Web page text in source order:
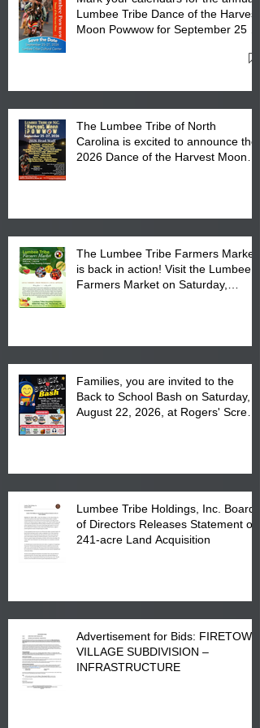
Lumbee Tribe Dance of the Harvest
Moon Powwow for September 25 -
The Lumbee Tribe of North
Carolina is excited to announce the
2026 Dance of the Harvest Moon
The Lumbee Tribe Farmers Market
is back in action! Visit the Lumbee
Farmers Market on Saturday,
Families, you are invited to the
Back to School Bash on Saturday,
August 22, 2026, at Rogers' Screen
Lumbee Tribe Holdings, Inc. Board
of Directors Releases Statement on
241-acre Land Acquisition
Advertisement for Bids: FIRETOWN
VILLAGE SUBDIVISION –
INFRASTRUCTURE